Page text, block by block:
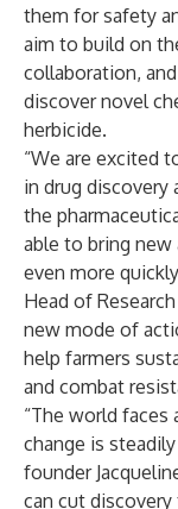
them for safety
aim to build on
collaboration,
discover novel
herbicide.
“We are excited
in drug discovery
the
able to bring
even more
Head of
new mode of
help farmers
and combat
“The world
change is
founder
can cut